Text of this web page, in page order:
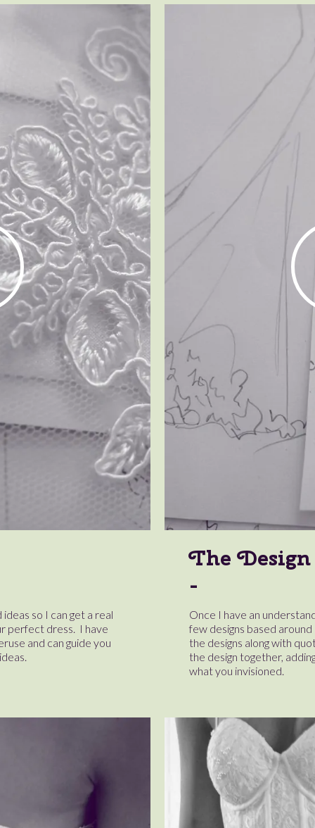
so I can get a real
perfect dress. I have
and can guide you
The Design
Once I have an
few designs based
the designs along with
the design together,
what you invisioned.